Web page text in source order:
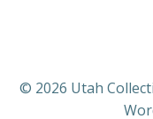
© 2026 Utah